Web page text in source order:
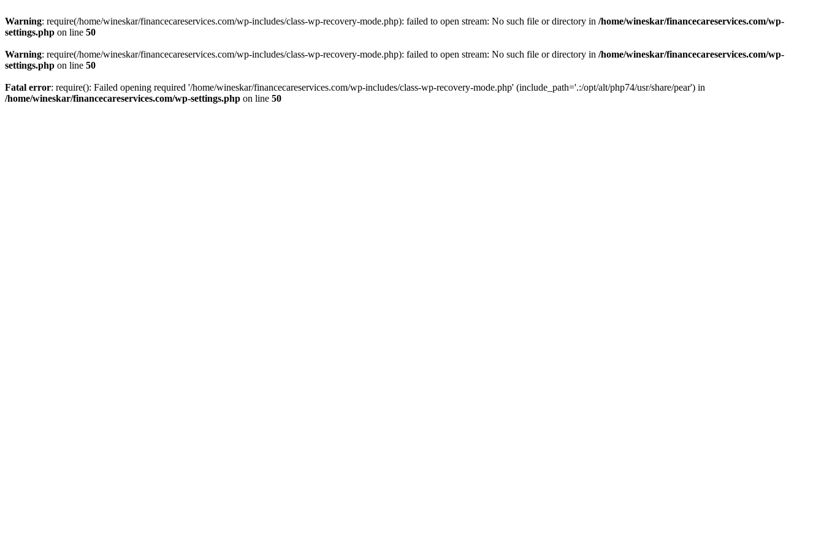
Warning: require(/home/wineskar/financecareservices.com/wp-includes/class-wp-recovery-mode.php): failed to open stream: No such file or directory in /home/wineskar/financecareservices.com/wp-
settings.php on line 50
Warning: require(/home/wineskar/financecareservices.com/wp-includes/class-wp-recovery-mode.php): failed to open stream: No such file or directory in /home/wineskar/financecareservices.com/wp-
settings.php on line 50
Fatal error: require(): Failed opening required '/home/wineskar/financecareservices.com/wp-includes/class-wp-recovery-mode.php' (include_path='.:/opt/alt/php74/usr/share/pear') in
/home/wineskar/financecareservices.com/wp-settings.php on line 50